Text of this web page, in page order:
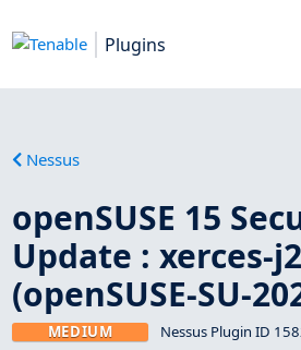
Plugins
Nessus
openSUSE 15
Update : xerces-j2
(openSUSE-SU-
MEDIUM Nessus Plugin ID